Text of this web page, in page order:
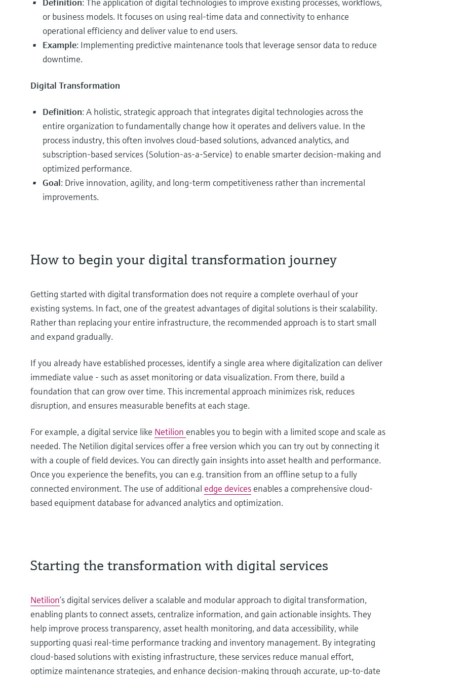
or business models. It focuses on using real-time data and connectivity to enhance
operational efficiency and deliver value to end users.
Example: Implementing predictive maintenance tools that leverage sensor data to reduce
downtime.
Digital Transformation
Definition: A holistic, strategic approach that integrates digital technologies across the
entire organization to fundamentally change how it operates and delivers value. In the
process industry, this often involves cloud-based solutions, advanced analytics, and
subscription-based services (Solution-as-a-Service) to enable smarter decision-making and
optimized performance.
Goal: Drive innovation, agility, and long-term competitiveness rather than incremental
improvements.
How to begin your digital transformation journey
Getting started with digital transformation does not require a complete overhaul of your
existing systems. In fact, one of the greatest advantages of digital solutions is their scalability.
Rather than replacing your entire infrastructure, the recommended approach is to start small
and expand gradually.
If you already have established processes, identify a single area where digitalization can deliver
immediate value - such as asset monitoring or data visualization. From there, build a
foundation that can grow over time. This incremental approach minimizes risk, reduces
disruption, and ensures measurable benefits at each stage.
For example, a digital service like Netilion enables you to begin with a limited scope and scale as
needed. The Netilion digital services offer a free version which you can try out by connecting it
with a couple of field devices. You can directly gain insights into asset health and performance.
Once you experience the benefits, you can e.g. transition from an offline setup to a fully
connected environment. The use of additional edge devices enables a comprehensive cloud-
based equipment database for advanced analytics and optimization.
Starting the transformation with digital services
Netilion’s digital services deliver a scalable and modular approach to digital transformation,
enabling plants to connect assets, centralize information, and gain actionable insights. They
help improve process transparency, asset health monitoring, and data accessibility, while
supporting quasi real-time performance tracking and inventory management. By integrating
cloud-based solutions with existing infrastructure, these services reduce manual effort,
optimize maintenance strategies, and enhance decision-making through accurate, up-to-date